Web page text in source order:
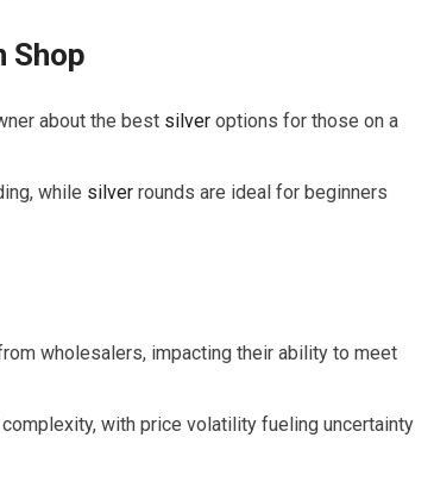
Shop
about the best silver options for those on a
while silver rounds are ideal for beginners
wholesalers, impacting their ability to meet
with price volatility fueling uncertainty